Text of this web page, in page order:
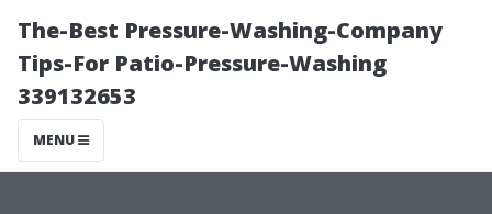
The-Best Pressure-Washing-Company
Tips-For Patio-Pressure-Washing
339132653
MENU